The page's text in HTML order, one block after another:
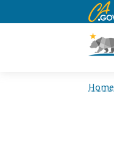
CA.gov
Home